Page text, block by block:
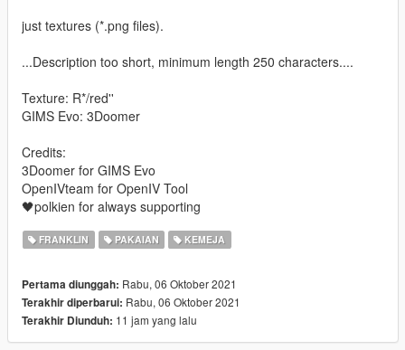
just textures (*.png files).
...Description too short, minimum length 250 characters....
Texture: R*/red''
GIMS Evo: 3Doomer
Credits:
3Doomer for GIMS Evo
OpenIVteam for OpenIV Tool
🖤polkien for always supporting
FRANKLIN PAKAIAN KEMEJA
Pertama diunggah: Rabu, 06 Oktober 2021
Terakhir diperbarui: Rabu, 06 Oktober 2021
Terakhir Diunduh: 11 jam yang lalu